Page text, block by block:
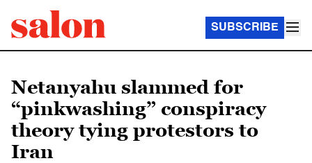
SUBSCRIBE
Netanyahu slammed for
“pinkwashing” conspiracy
theory tying protestors to
Iran